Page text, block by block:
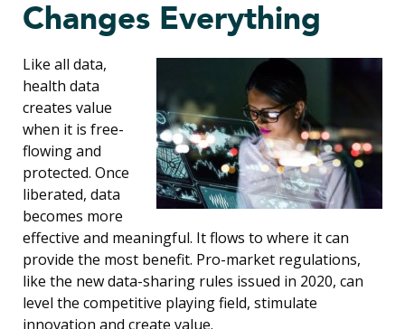
Changes Everything
Like all data,
health data
creates value
when it is free-
flowing and
protected. Once
liberated, data
becomes more
effective and meaningful. It flows to where it can
provide the most benefit. Pro-market regulations,
like the new data-sharing rules issued in 2020, can
level the competitive playing field, stimulate
innovation and create value.